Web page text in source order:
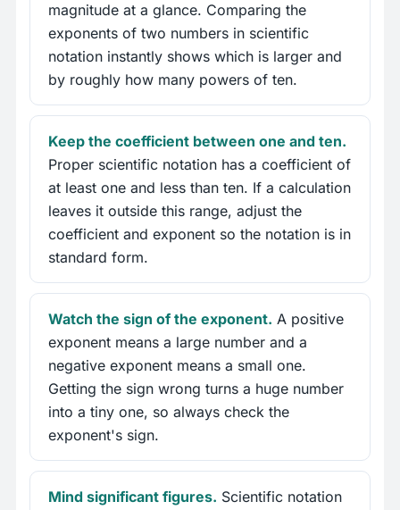
magnitude at a glance. Comparing the
exponents of two numbers in scientific
notation instantly shows which is larger and
by roughly how many powers of ten.
Keep the coefficient between one and ten.
Proper scientific notation has a coefficient of
at least one and less than ten. If a calculation
leaves it outside this range, adjust the
coefficient and exponent so the notation is in
standard form.
Watch the sign of the exponent. A positive
exponent means a large number and a
negative exponent means a small one.
Getting the sign wrong turns a huge number
into a tiny one, so always check the
exponent's sign.
Mind significant figures. Scientific notation